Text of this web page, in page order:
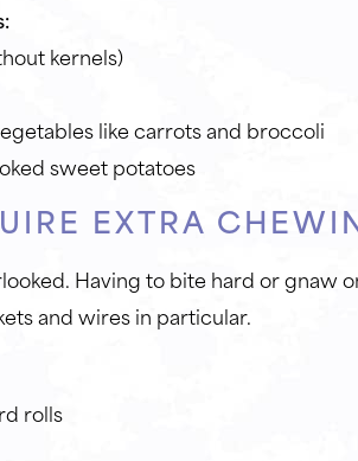
kernels)
like carrots and broccoli
sweet potatoes
EXTRA
Having to bite hard or gnaw
and wires in particular.
rolls